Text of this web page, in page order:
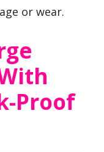
or wear.
Proof